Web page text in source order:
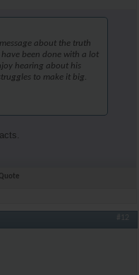
about the truth
been done with a lot
hearing about his
to make it big.
#12